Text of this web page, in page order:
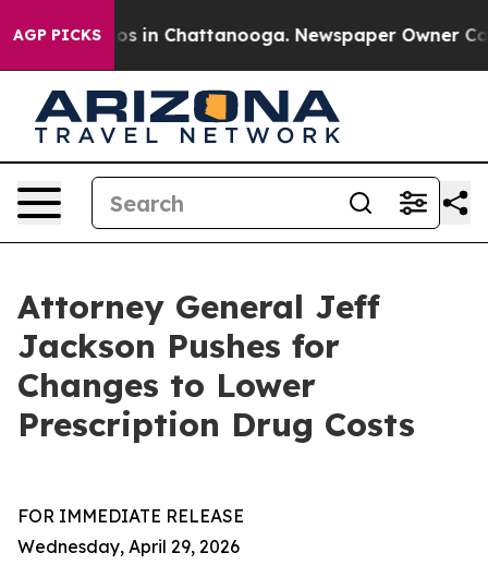
AGP PICKS
Chaos in Chattanooga. Newspaper Owner
Attorney General Jeff
Jackson Pushes for
Changes to Lower
Prescription Drug Costs
FOR IMMEDIATE RELEASE
Wednesday, April 29, 2026